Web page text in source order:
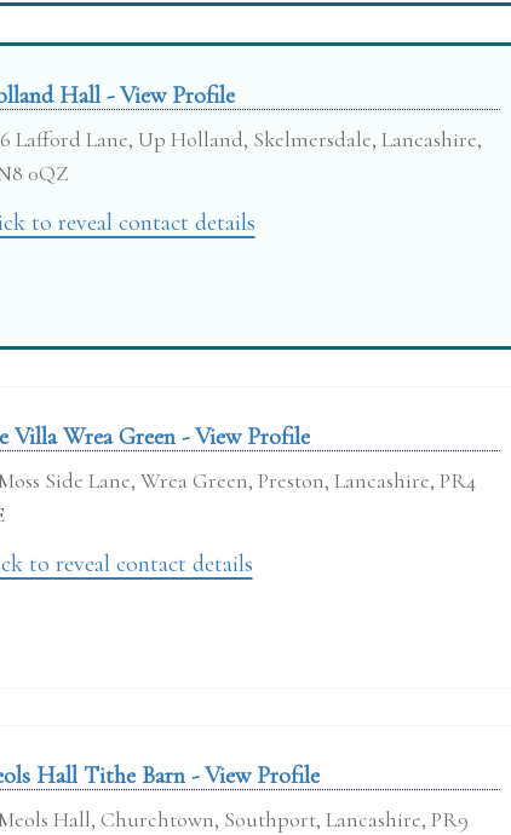
Hall - View Profile
6 Lafford Lane, Up Holland, Skelmersdale, Lancashire,
0QZ
to reveal contact details
Villa Wrea Green - View Profile
Side Lane, Wrea Green, Preston, Lancashire, PR4
to reveal contact details
Hall Tithe Barn - View Profile
Hall, Churchtown, Southport, Lancashire, PR9